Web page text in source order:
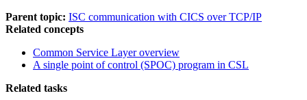
Parent topic: ISC communication with CICS over TCP/IP
Related concepts
Common Service Layer overview
A single point of control (SPOC) program in CSL
Related tasks